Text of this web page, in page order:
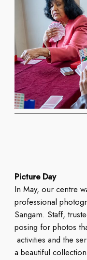
Picture Day
In May, our centre
professional
Sangam. Staff,
posing for photos
activities and the
a beautiful